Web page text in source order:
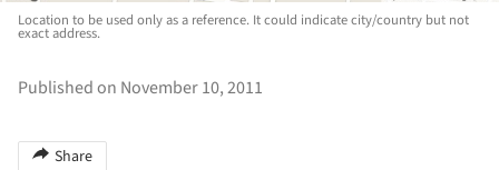
Location to be used only as a reference. It could indicate city/country but not
exact address.
Published on November 10, 2011
Share